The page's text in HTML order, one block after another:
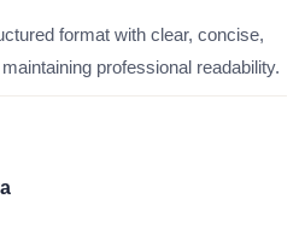
format with clear, concise,
professional readability.